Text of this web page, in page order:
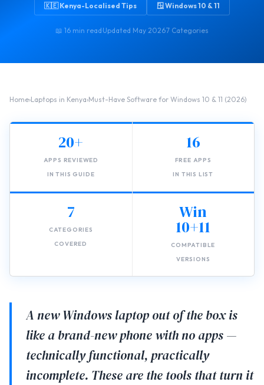
🇰🇪 Kenya-Localised Tips 🪟 Windows 10 & 11
📖 16 min read·Updated May 2026·7 Categories
Home›Laptops in Kenya›Must-Have Software for Windows 10 & 11 (2026)
20+
APPS REVIEWED
IN THIS GUIDE
16
FREE APPS
IN THIS LIST
7
CATEGORIES
COVERED
Win
10+11
COMPATIBLE
VERSIONS
A new Windows laptop out of the box is
like a brand-new phone with no apps —
technically functional, practically
incomplete. These are the tools that turn it